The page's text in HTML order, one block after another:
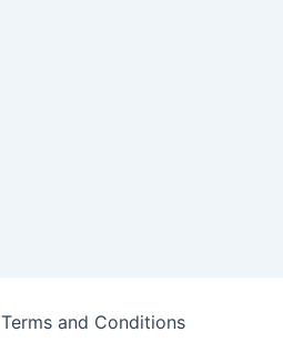
Terms and Conditions